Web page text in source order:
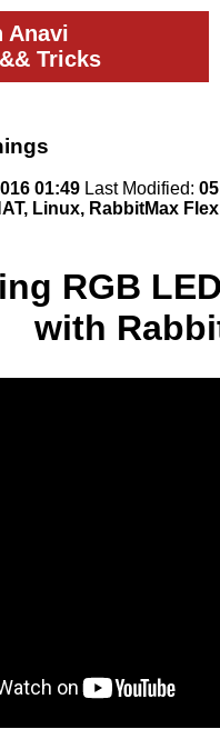
Anavi
Tricks
01:49 Last Modified:
Linux, RabbitMax
RGB
with